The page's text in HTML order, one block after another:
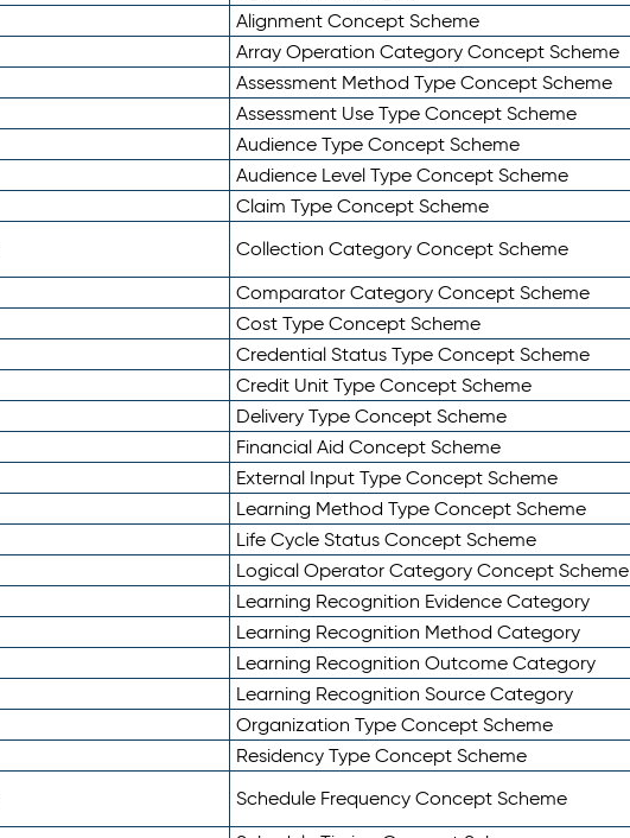
Alignment Concept Scheme
Array Operation Category Concept Scheme
Assessment Method Type Concept Scheme
Assessment Use Type Concept Scheme
Audience Type Concept Scheme
Audience Level Type Concept Scheme
Claim Type Concept Scheme
Collection Category Concept Scheme
Comparator Category Concept Scheme
Cost Type Concept Scheme
Credential Status Type Concept Scheme
Credit Unit Type Concept Scheme
Delivery Type Concept Scheme
Financial Aid Concept Scheme
External Input Type Concept Scheme
Learning Method Type Concept Scheme
Life Cycle Status Concept Scheme
Logical Operator Category Concept Scheme
Learning Recognition Evidence Category
Learning Recognition Method Category
Learning Recognition Outcome Category
Learning Recognition Source Category
Organization Type Concept Scheme
Residency Type Concept Scheme
Schedule Frequency Concept Scheme